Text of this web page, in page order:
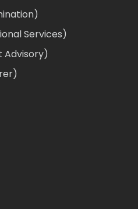
Services)
Advisory)